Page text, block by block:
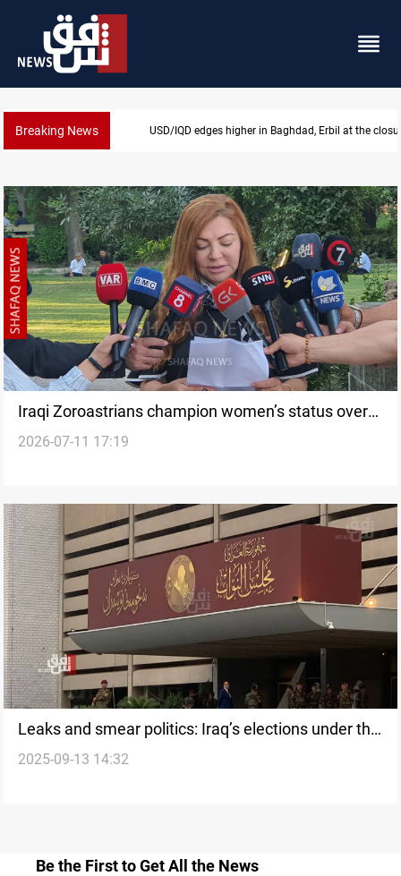
Breaking News USD/IQD edges higher in Baghdad, Erbil at the
Iraqi Zoroastrians champion women’s status over
defamatory allegations
2026-07-11 17:19
Leaks and smear politics: Iraq’s elections under the
shadow of distrust
2025-09-13 14:32
Be the First to Get All the News